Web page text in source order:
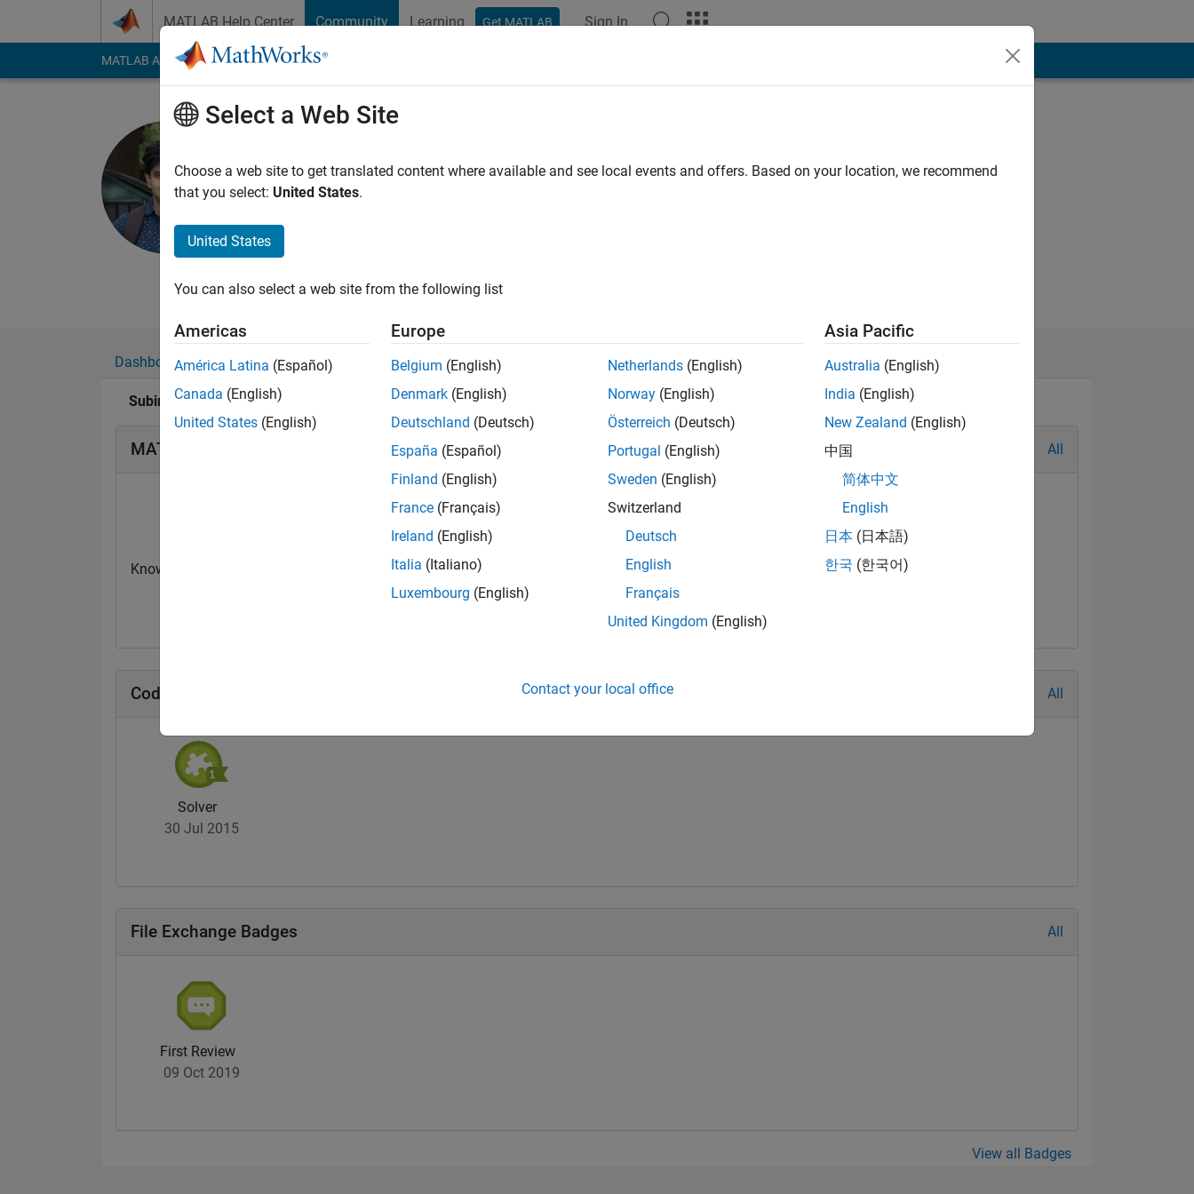
MATLAB Help Center Community Learning Get MATLAB Sign In
MATLAB Answers File Exchange Cody
MathWorks
Followers:
Dashboard Badges Endorsements
Subin Kuttappan Stellal Mary's Badges
MATLAB Answers Badges All
Knowledgeable Level 2
Revival Level 3
First Answer
20 Jul 2017
Knowledgeable Level 3
15 Feb 2022
Cody Badges All
Solver
30 Jul 2015
File Exchange Badges All
First Review
09 Oct 2019
View all Badges
Select a Web Site
Choose a web site to get translated content where available and see local events and offers. Based on your location, we recommend
that you select: United States.
United States
You can also select a web site from the following list
Americas
América Latina (Español)
Canada (English)
United States (English)
Europe
Belgium (English)
Denmark (English)
Deutschland (Deutsch)
España (Español)
Finland (English)
France (Français)
Ireland (English)
Italia (Italiano)
Luxembourg (English)
Netherlands (English)
Norway (English)
Österreich (Deutsch)
Portugal (English)
Sweden (English)
Switzerland
Deutsch
English
Français
United Kingdom (English)
Asia Pacific
Australia (English)
India (English)
New Zealand (English)
中国
简体中文
English
日本 (日本語)
한국 (한국어)
Contact your local office